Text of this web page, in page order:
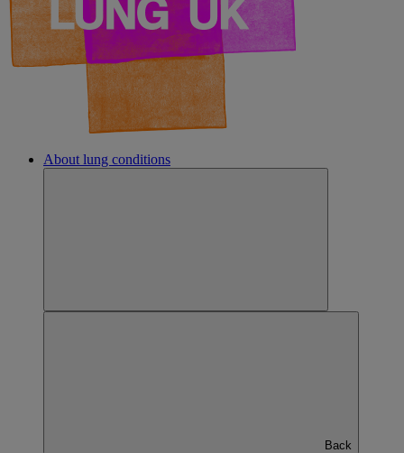
About lung conditions
Back